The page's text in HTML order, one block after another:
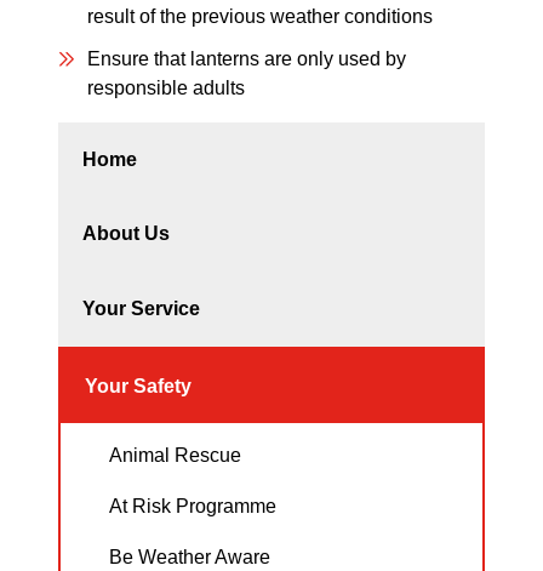
Home
About Us
Your Service
Your Safety
Animal Rescue
At Risk Programme
Be Weather Aware
result of the previous weather conditions
Ensure that lanterns are only used by
responsible adults